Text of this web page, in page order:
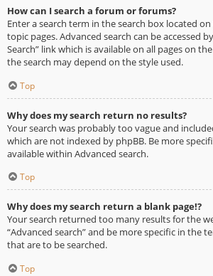
How can I search a forum or forums?
Enter a search term in the search box located
topic pages. Advanced search can be accessed
Search” link which is available on all pages on
the search may depend on the style used.
Top
Why does my search return no results?
Your search was probably too vague and
which are not indexed by phpBB. Be more
available within Advanced search.
Top
Why does my search return a blank page!?
Your search returned too many results for the
“Advanced search” and be more specific in the
that are to be searched.
Top